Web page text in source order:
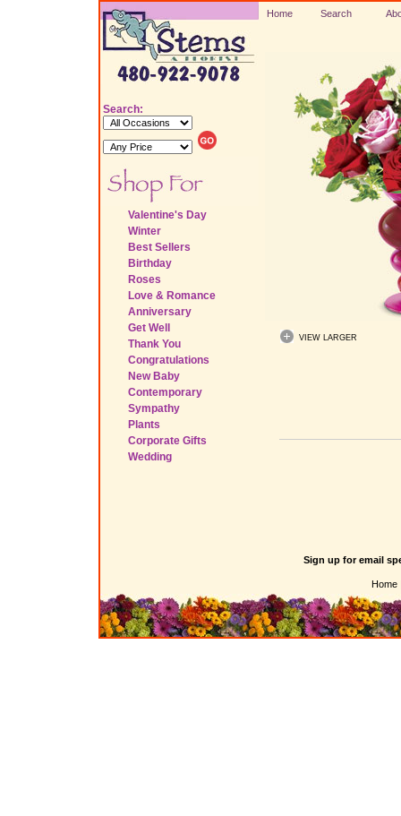
Search:
Valentine's Day
Winter
Best Sellers
Birthday
Roses
Love & Romance
Anniversary
Get Well
Thank You
Congratulations
New Baby
Contemporary
Sympathy
Plants
Corporate Gifts
Wedding
Home Search
VIEW LARGER
Sign up for email
Home